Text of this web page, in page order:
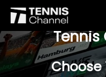
$77 For A
Tennis
Choose